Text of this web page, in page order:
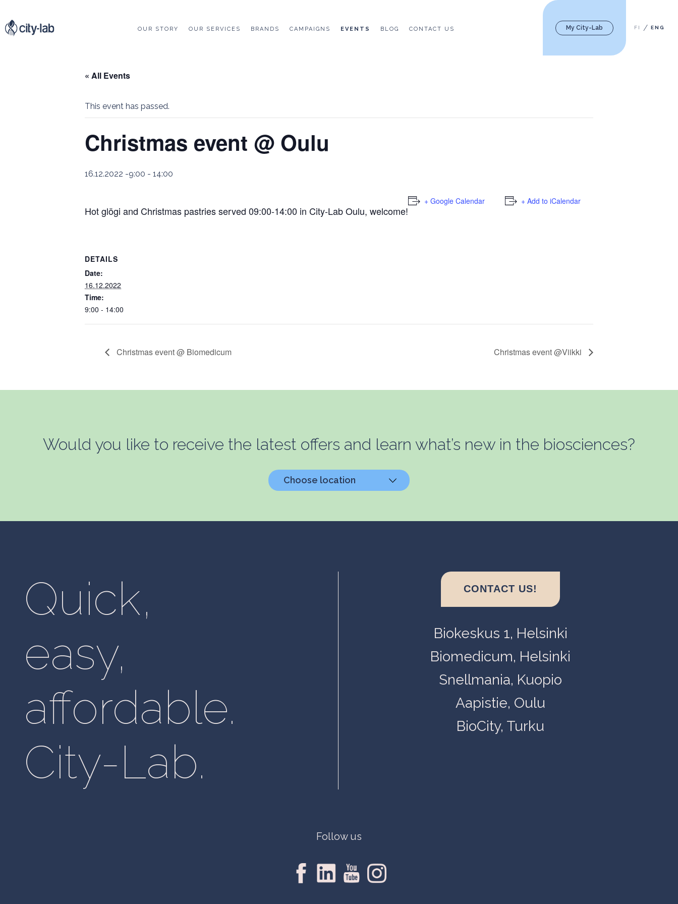
OUR STORY OUR SERVICES BRANDS CAMPAIGNS EVENTS BLOG CONTACT US My City-Lab FI ENG
« All Events
This event has passed.
Christmas event @ Oulu
16.12.2022 -9:00 - 14:00
Hot glögi and Christmas pastries served 09:00-14:00 in City-Lab Oulu, welcome!
+ Google Calendar + Add to iCalendar
DETAILS
Date:
16.12.2022
Time:
9:00 - 14:00
Christmas event @ Biomedicum Christmas event @Viikki
Would you like to receive the latest offers and learn what’s new in the biosciences?
Choose location
Helsinki, Biomedicum
Turku, BioCity
Quick,
easy,
affordable.
City-Lab.
CONTACT US!
Biokeskus 1, Helsinki
Biomedicum, Helsinki
Snellmania, Kuopio
Aapistie, Oulu
BioCity, Turku
Follow us